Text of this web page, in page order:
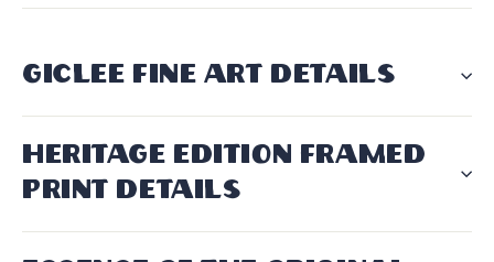
GICLÉE FINE ART DETAILS
HERITAGE EDITION FRAMED
PRINT DETAILS